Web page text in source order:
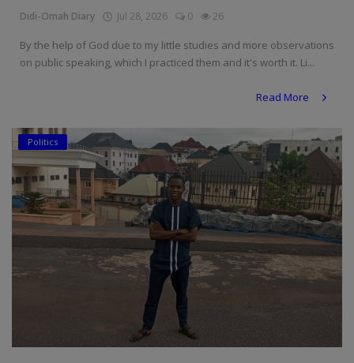
Didi-Omah Diary Jul 28, 2026 0 26
By the help of God due to my little studies and more observations
on public speaking, which I practiced them and it's worth it. Li...
Read More
Politics